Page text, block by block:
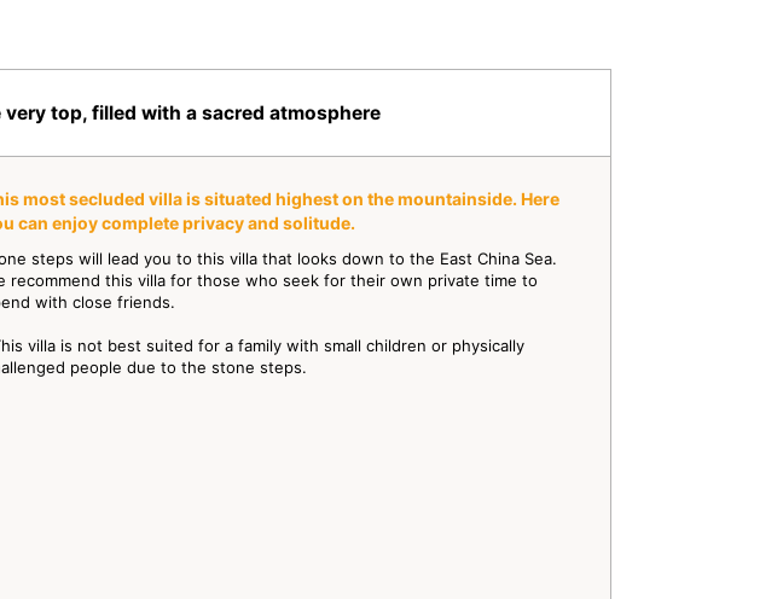
top, filled with a sacred atmosphere
most secluded villa is situated highest on the mountainside. Here
can enjoy complete privacy and solitude.
steps will lead you to this villa that looks down to the East China Sea.
recommend this villa for those who seek for their own private time to
with close friends.
villa is not best suited for a family with small children or physically
people due to the stone steps.